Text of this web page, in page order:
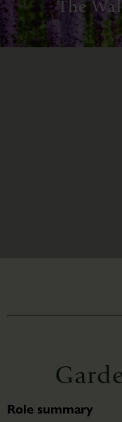
The
Role summary